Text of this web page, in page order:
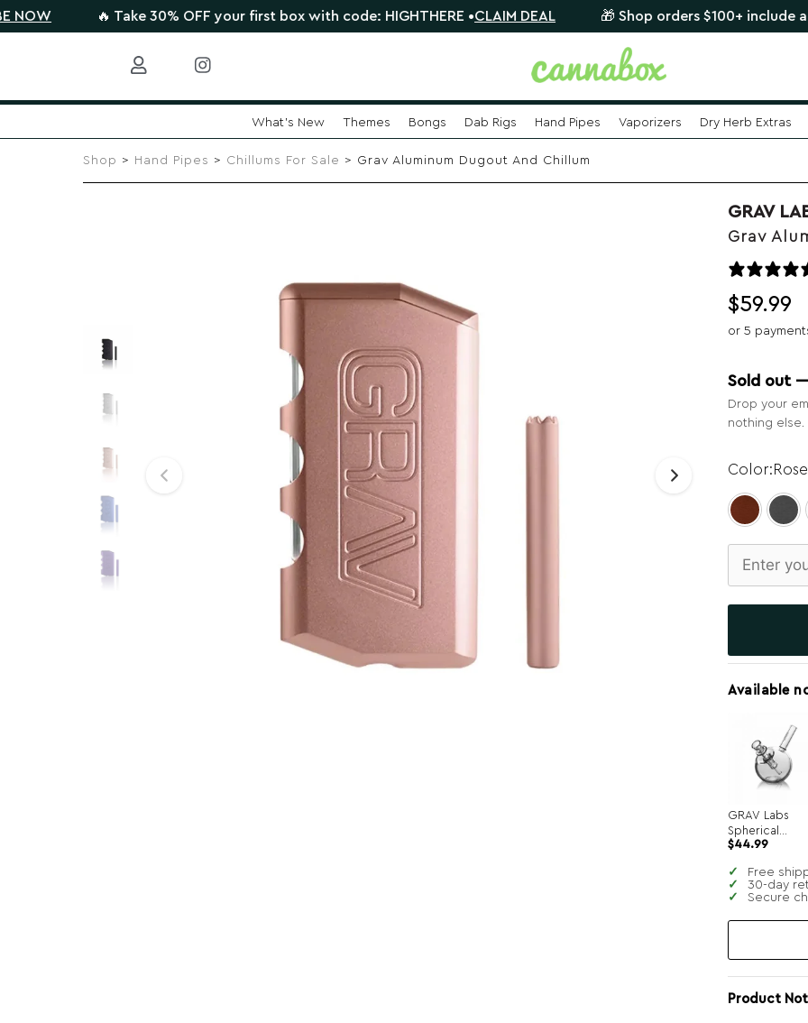
🔥 Take 30% OFF your first box with code: HIGHTHERE •CLAIM DEAL 🎁 Shop orders $100+ include a FREE
What's New Themes Bongs Dab Rigs Hand Pipes Vaporizers Dry Herb Extras
Shop > Hand Pipes > Chillums For Sale > Grav Aluminum Dugout And Chillum
GRAV
Grav
$59.99
or 5
Sold out
Drop your
nothing else.
Available
GRAV Labs
Spherical
Pocket Bubbler
$44.99
Free
30-day
Secure
Product